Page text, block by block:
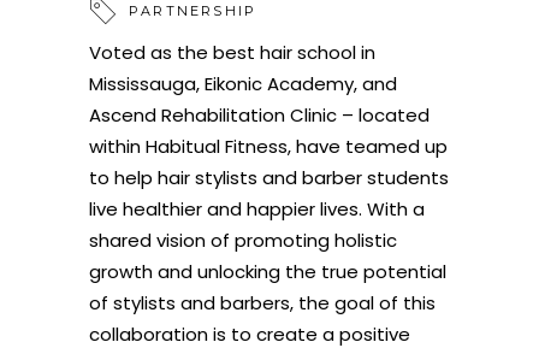
PARTNERSHIP
Voted as the best hair school in
Mississauga, Eikonic Academy, and
Ascend Rehabilitation Clinic – located
within Habitual Fitness, have teamed up
to help hair stylists and barber students
live healthier and happier lives. With a
shared vision of promoting holistic
growth and unlocking the true potential
of stylists and barbers, the goal of this
collaboration is to create a positive